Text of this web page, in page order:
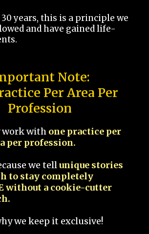
years, this is a principle we
and have gained life-
Note:
Per Area Per
Profession
work with one practice per
per profession.
we tellunique stories
to stay completely
without a cookie-cutter
we keep it exclusive!